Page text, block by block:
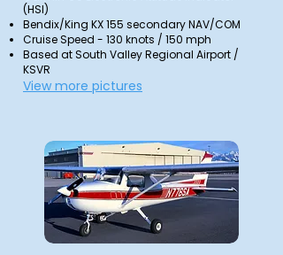
(HSI)
Bendix/King KX 155 secondary NAV/COM
Cruise Speed - 130 knots / 150 mph
Based at South Valley Regional Airport /
KSVR
View more pictures